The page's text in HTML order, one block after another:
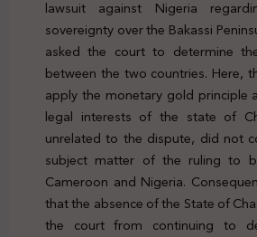
lawsuit against Nigeria
sovereignty over the Bakassi
asked the court to determine
between the two countries. Here,
apply the monetary gold principle
legal interests of the state of
unrelated to the dispute, did not
subject matter of the ruling to
Cameroon and Nigeria.
that the absence of the State of
the court from continuing to